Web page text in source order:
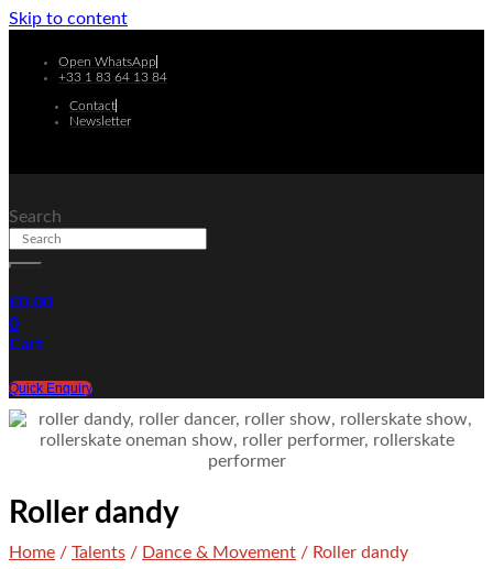
Skip to content
Open WhatsApp
+33 1 83 64 13 84
Contact
Newsletter
Search
€0.00
0
Cart
Quick Enquiry
Roller dandy
Home / Talents / Dance & Movement / Roller dandy